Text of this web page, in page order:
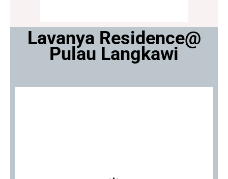
Lavanya Residence@
Pulau Langkawi